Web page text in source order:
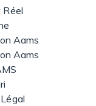
Réel
Aams
Aams